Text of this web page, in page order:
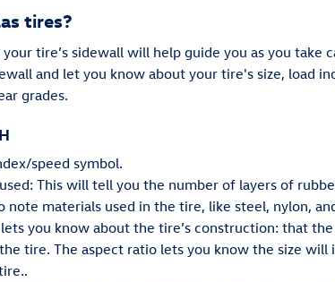
tires?
tire’s sidewall will help guide you as you take
and let you know about your tire's size, load
grades.
speed symbol.
This will tell you the number of layers of
materials used in the tire, like steel, nylon,
you know about the tire’s construction: that
tire. The aspect ratio lets you know the size